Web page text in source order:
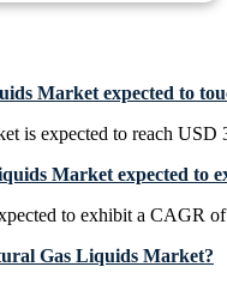
Market expected to
is expected to reach
Market expected to
to exhibit a CAGR
Gas Liquids Market?